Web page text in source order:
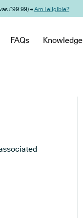
£99.99) →Am I eligible?
FAQs Knowledge